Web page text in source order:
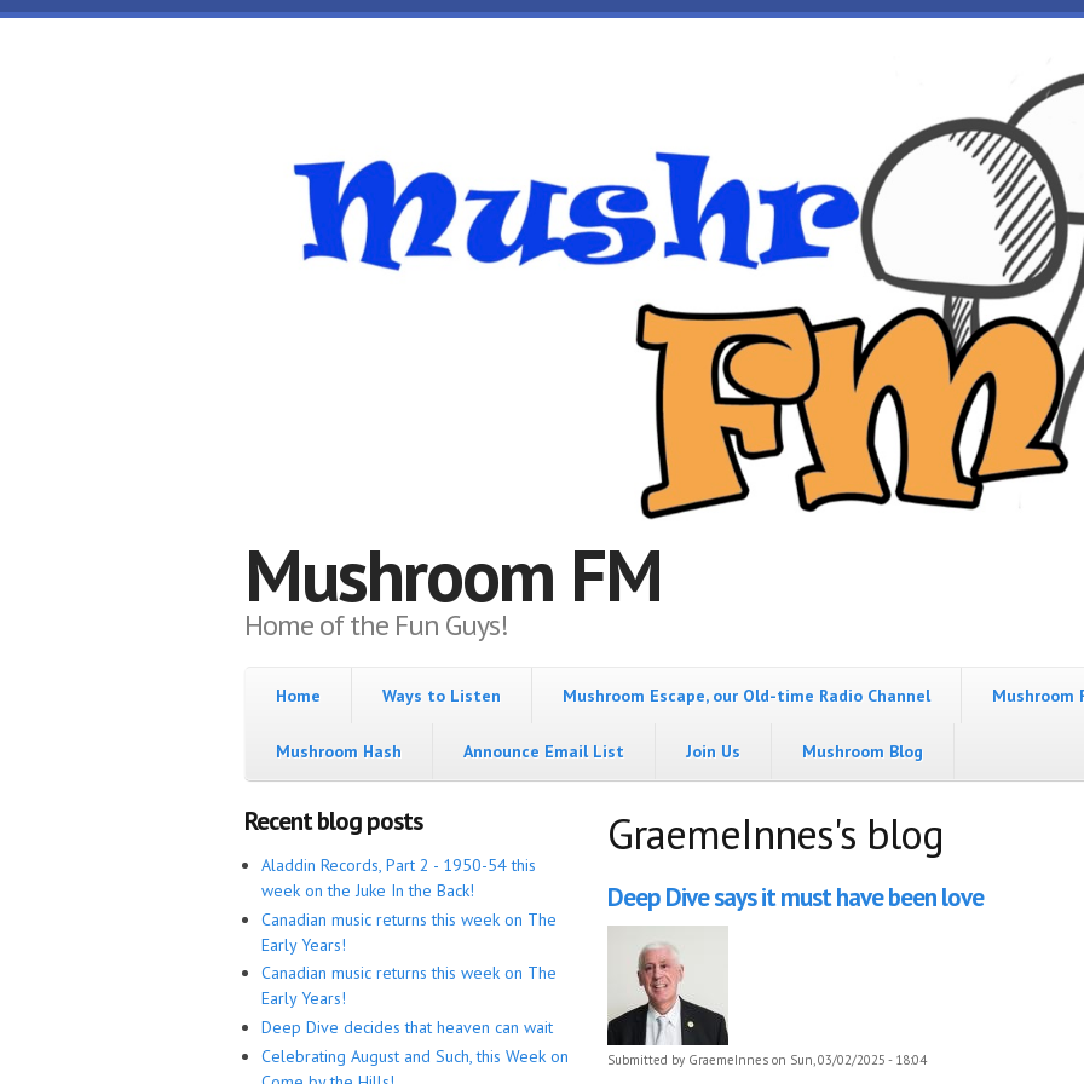
Skip to main content
Mushroom FM
Home of the Fun Guys!
Home Ways to Listen Mushroom Escape, our Old-time Radio Channel Mushroom
Mushroom Hash Announce Email List Join Us Mushroom Blog
Recent blog posts
Aladdin Records, Part 2 - 1950-54 this
week on the Juke In the Back!
Canadian music returns this week on The
Early Years!
Canadian music returns this week on The
Early Years!
Deep Dive decides that heaven can wait
Celebrating August and Such, this Week on
GraemeInnes's blog
Deep Dive says it must have been love
Submitted by GraemeInnes on Sun, 03/02/2025 - 18:04